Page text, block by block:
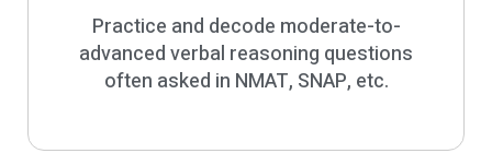
Practice and decode moderate-to-
advanced verbal reasoning questions
often asked in NMAT, SNAP, etc.